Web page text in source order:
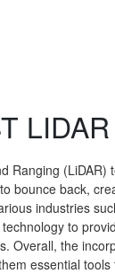
Ranging (LiDAR)
bounce back,
industries
to
Overall, the
essential